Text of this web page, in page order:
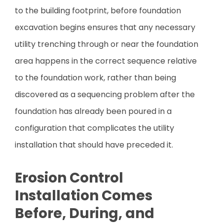
to the building footprint, before foundation
excavation begins ensures that any necessary
utility trenching through or near the foundation
area happens in the correct sequence relative
to the foundation work, rather than being
discovered as a sequencing problem after the
foundation has already been poured in a
configuration that complicates the utility
installation that should have preceded it.
Erosion Control
Installation Comes
Before, During, and